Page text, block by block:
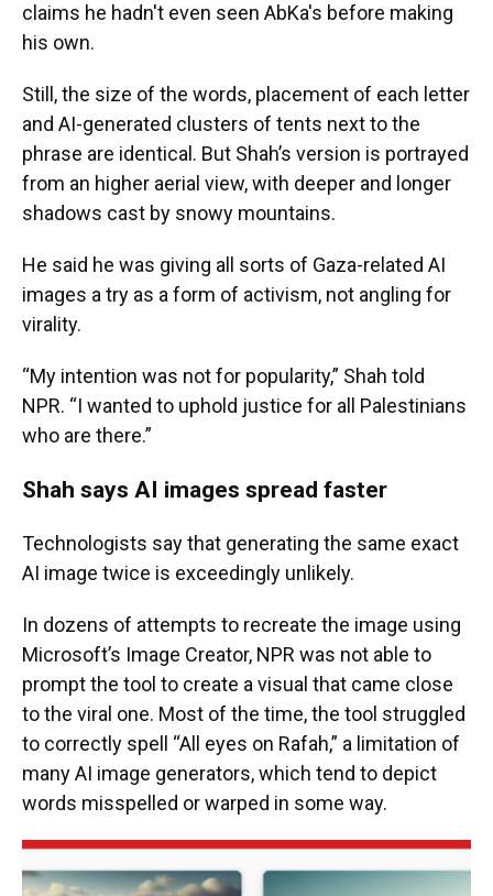
claims he hadn't even seen AbKa's before making
his own.
Still, the size of the words, placement of each letter
and AI-generated clusters of tents next to the
phrase are identical. But Shah’s version is portrayed
from an higher aerial view, with deeper and longer
shadows cast by snowy mountains.
He said he was giving all sorts of Gaza-related AI
images a try as a form of activism, not angling for
virality.
“My intention was not for popularity,” Shah told
NPR. “I wanted to uphold justice for all Palestinians
who are there.”
Shah says AI images spread faster
Technologists say that generating the same exact
AI image twice is exceedingly unlikely.
In dozens of attempts to recreate the image using
Microsoft’s Image Creator, NPR was not able to
prompt the tool to create a visual that came close
to the viral one. Most of the time, the tool struggled
to correctly spell “All eyes on Rafah,” a limitation of
many AI image generators, which tend to depict
words misspelled or warped in some way.